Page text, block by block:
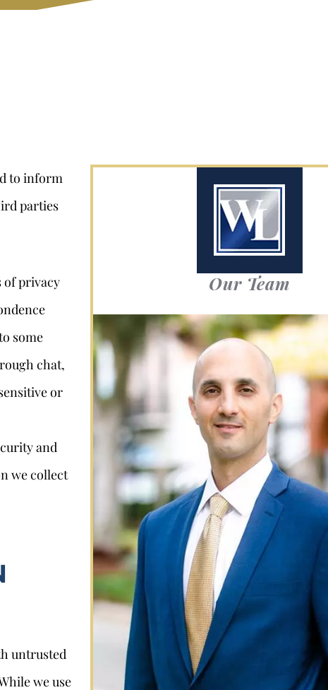
to inform
parties
of privacy
some
chat,
or
and
we collect
untrusted
we use
Our Team